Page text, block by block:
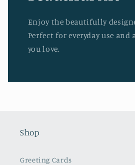
Enjoy the beautifully
Perfect for everyday use
you love.
Shop
Greeting Cards